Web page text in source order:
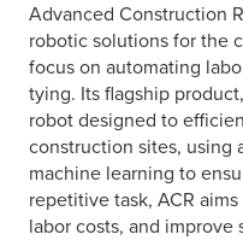
Advanced Construction
robotic solutions for the
focus on automating
tying. Its flagship
robot designed to
construction sites, using
machine learning to
repetitive task, ACR
labor costs, and